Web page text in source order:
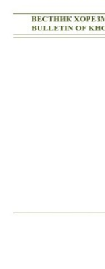
Volume 2_4, 2026
Volume 2_3, 2026
Volume 1_1, 2026